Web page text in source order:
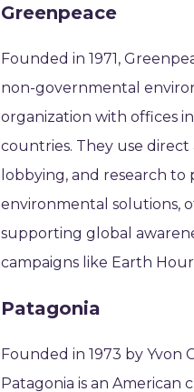
Greenpeace
Founded in 1971,
non-governmental
organization with offices
countries. They use direct
lobbying, and research to
environmental solutions,
supporting global
campaigns like Earth
Patagonia
Founded in 1973 by Yvon
Patagonia is an American